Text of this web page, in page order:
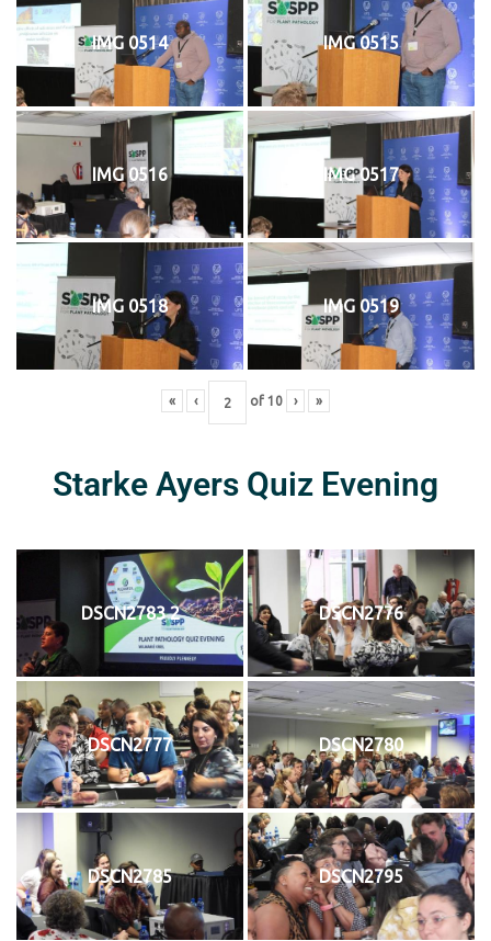
IMG 0514 IMG 0515
IMG 0516 IMG 0517
IMG 0518 IMG 0519
« ‹ of 10 › »
Starke Ayers Quiz Evening
DSCN2783 2 DSCN2776
DSCN2777 DSCN2780
DSCN2785 DSCN2795